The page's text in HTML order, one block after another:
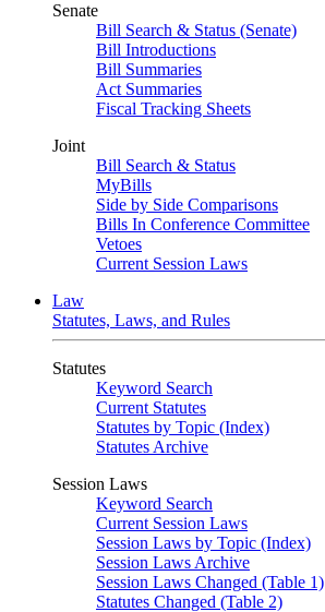
Senate
Bill Search & Status (Senate)
Bill Introductions
Bill Summaries
Act Summaries
Fiscal Tracking Sheets
Joint
Bill Search & Status
MyBills
Side by Side Comparisons
Bills In Conference Committee
Vetoes
Current Session Laws
Law
Statutes, Laws, and Rules
Statutes
Keyword Search
Current Statutes
Statutes by Topic (Index)
Statutes Archive
Session Laws
Keyword Search
Current Session Laws
Session Laws by Topic (Index)
Session Laws Archive
Session Laws Changed (Table 1)
Statutes Changed (Table 2)